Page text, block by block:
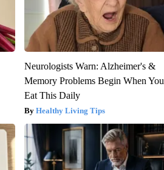
Neurologists Warn: Alzheimer's &
Memory Problems Begin When You
Eat This Daily
Healthy Living Tips